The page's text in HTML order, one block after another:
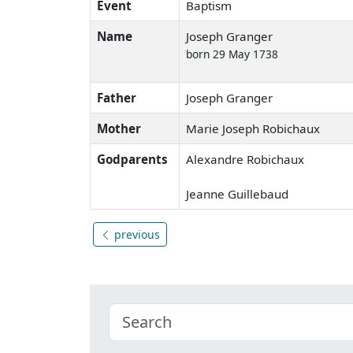
Event
Baptism
Name
Joseph Granger
born 29 May 1738
Father
Joseph Granger
Mother
Marie Joseph Robichaux
Godparents
Alexandre Robichaux
Jeanne Guillebaud
previous